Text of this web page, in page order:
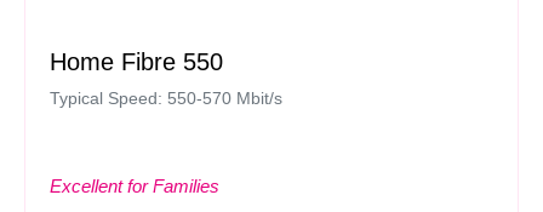
Home Fibre 550
Typical Speed: 550-570 Mbit/s
Excellent for Families